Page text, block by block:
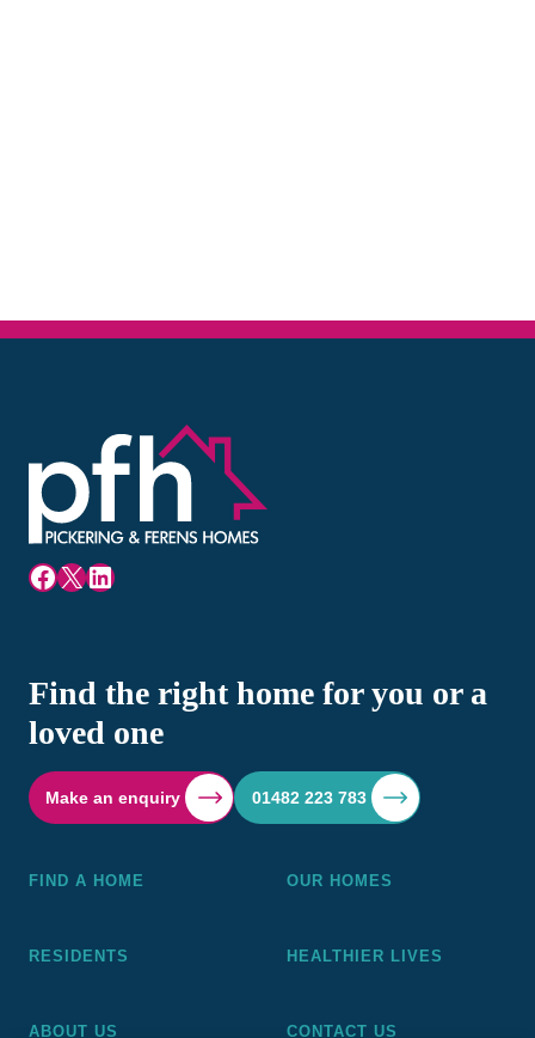
Facebook
X LinkedIn
Find the right home for you or a
loved one
Make an enquiry 01482 223 783
FIND A HOME OUR HOMES
RESIDENTS HEALTHIER LIVES
ABOUT US CONTACT US